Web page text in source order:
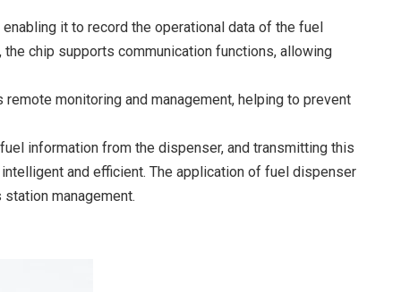
it to record the operational data of the fuel
chip supports communication functions, allowing
monitoring and management, helping to prevent
information from the dispenser, and transmitting this
and efficient. The application of fuel dispenser
management.